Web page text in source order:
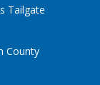
Tailgate
County